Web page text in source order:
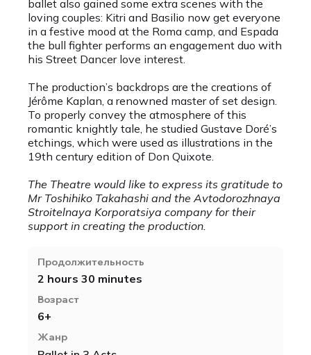
ballet also gained some extra scenes with the
loving couples: Kitri and Basilio now get everyone
in a festive mood at the Roma camp, and Espada
the bull fighter performs an engagement duo with
his Street Dancer love interest.
The production’s backdrops are the creations of
Jérôme Kaplan, a renowned master of set design.
To properly convey the atmosphere of this
romantic knightly tale, he studied Gustave Doré’s
etchings, which were used as illustrations in the
19th century edition of Don Quixote.
The Theatre would like to express its gratitude to
Mr Toshihiko Takahashi and the Avtodorozhnaya
Stroitelnaya Korporatsiya company for their
support in creating the production.
Продолжительность
2 hours 30 minutes
Возраст
6+
Жанр